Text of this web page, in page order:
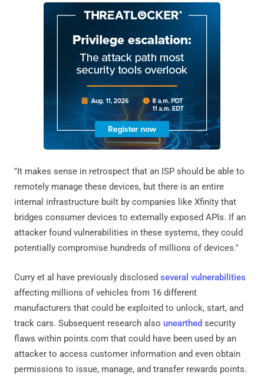
"It makes sense in retrospect that an ISP should be able to
remotely manage these devices, but there is an entire
internal infrastructure built by companies like Xfinity that
bridges consumer devices to externally exposed APIs. If an
attacker found vulnerabilities in these systems, they could
potentially compromise hundreds of millions of devices."
Curry et al have previously disclosed several vulnerabilities
affecting millions of vehicles from 16 different
manufacturers that could be exploited to unlock, start, and
track cars. Subsequent research also unearthed security
flaws within points.com that could have been used by an
attacker to access customer information and even obtain
permissions to issue, manage, and transfer rewards points.